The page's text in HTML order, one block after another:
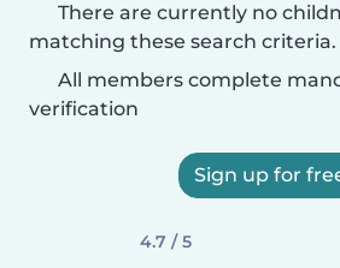
There are currently no
matching these search criteria.
All members complete
verification
Sign up for
4.7 / 5